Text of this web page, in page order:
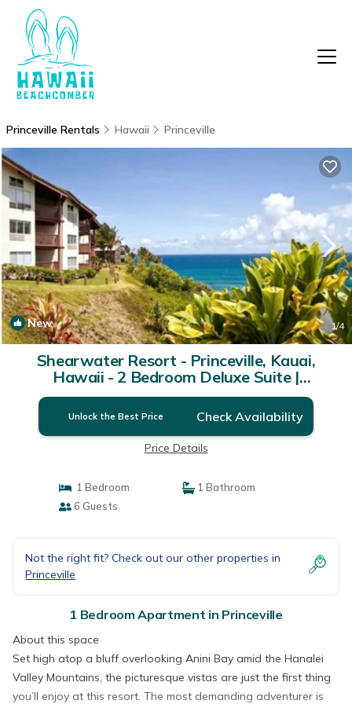
Princeville Rentals Hawaii Princeville
New 1/4
Shearwater Resort - Princeville, Kauai,
Hawaii - 2 Bedroom Deluxe Suite |
Apartment in Princeville
Unlock the Best Price Check Availability
Price Details
1 Bedroom
1 Bathroom
6 Guests
Not the right fit? Check out our other properties in
Princeville
1 Bedroom Apartment in Princeville
About this space
Set high atop a bluff overlooking Anini Bay amid the Hanalei
Valley Mountains, the picturesque vistas are just the first thing
you’ll enjoy at this resort. The most demanding adventurer is